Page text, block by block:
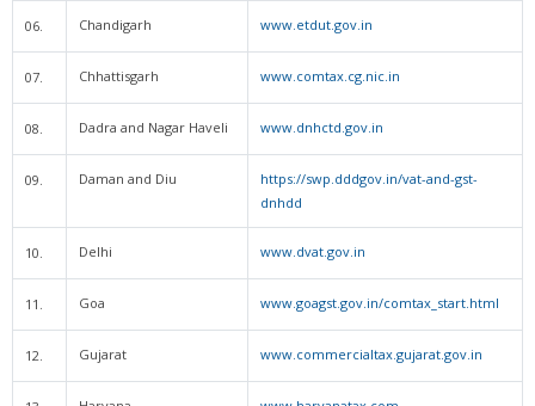
06. Chandigarh www.etdut.gov.in
07. Chhattisgarh www.comtax.cg.nic.in
08. Dadra and Nagar Haveli www.dnhctd.gov.in
09. Daman and Diu
https://swp.dddgov.in/vat-and-gst-
dnhdd
10. Delhi www.dvat.gov.in
11. Goa www.goagst.gov.in/comtax_start.html
12. Gujarat www.commercialtax.gujarat.gov.in